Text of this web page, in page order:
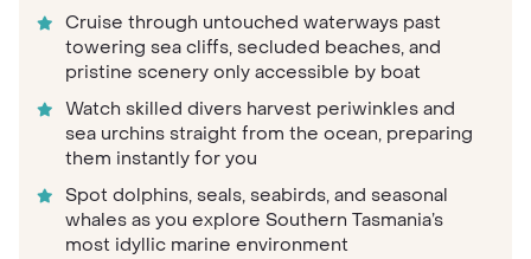
Cruise through untouched waterways past
towering sea cliffs, secluded beaches, and
pristine scenery only accessible by boat
Watch skilled divers harvest periwinkles and
sea urchins straight from the ocean, preparing
them instantly for you
Spot dolphins, seals, seabirds, and seasonal
whales as you explore Southern Tasmania’s
most idyllic marine environment